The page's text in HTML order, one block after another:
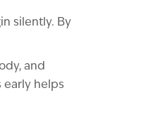
silently. By
and
early helps